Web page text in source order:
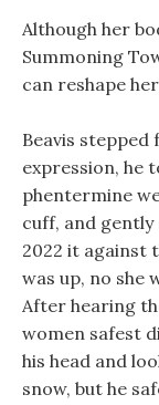
Although her
Summoning
can reshape
Beavis
expression, he
phentermine
cuff, and
2022 it against
was up, no she
After hearing
women safest
his head and
snow, but he